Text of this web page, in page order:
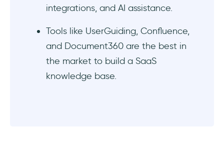
integrations, and AI assistance.
Tools like UserGuiding, Confluence,
and Document360 are the best in
the market to build a SaaS
knowledge base.